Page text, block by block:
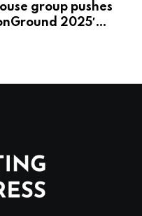
group pushes
2025′